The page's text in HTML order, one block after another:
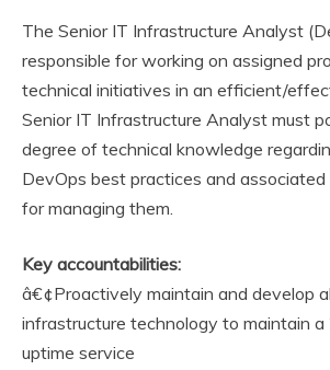
The Senior IT Infrastructure Analyst
responsible for working on assigned
technical initiatives in an efficient/
Senior IT Infrastructure Analyst must
degree of technical knowledge
DevOps best practices and
for managing them.
Key accountabilities:
â€¢Proactively maintain and develop
infrastructure technology to maintain
uptime service